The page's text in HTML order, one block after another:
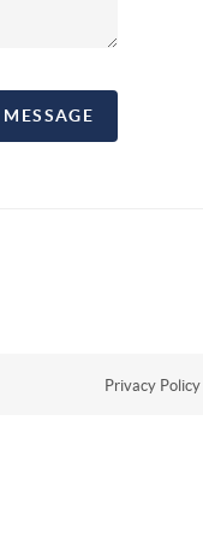
Privacy Policy